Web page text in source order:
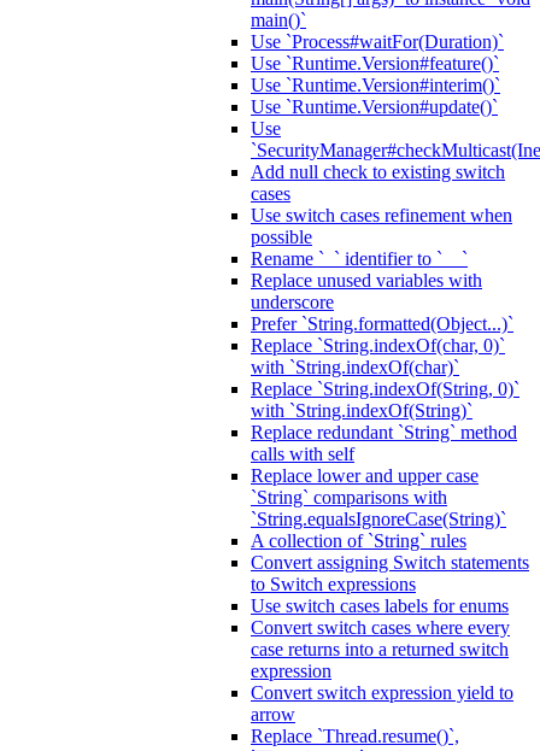
main()`
Use `Process#waitFor(Duration)`
Use `Runtime.Version#feature()`
Use `Runtime.Version#interim()`
Use `Runtime.Version#update()`
Use
Add null check to existing switch
cases
Use switch cases refinement when
possible
Rename `_` identifier to `__`
Replace unused variables with
underscore
Prefer `String.formatted(Object...)`
Replace `String.indexOf(char, 0)`
with `String.indexOf(char)`
Replace `String.indexOf(String, 0)`
with `String.indexOf(String)`
Replace redundant `String` method
calls with self
Replace lower and upper case
`String` comparisons with
`String.equalsIgnoreCase(String)`
A collection of `String` rules
Convert assigning Switch statements
to Switch expressions
Use switch cases labels for enums
Convert switch cases where every
case returns into a returned switch
expression
Convert switch expression yield to
arrow
Replace `Thread.resume()`,